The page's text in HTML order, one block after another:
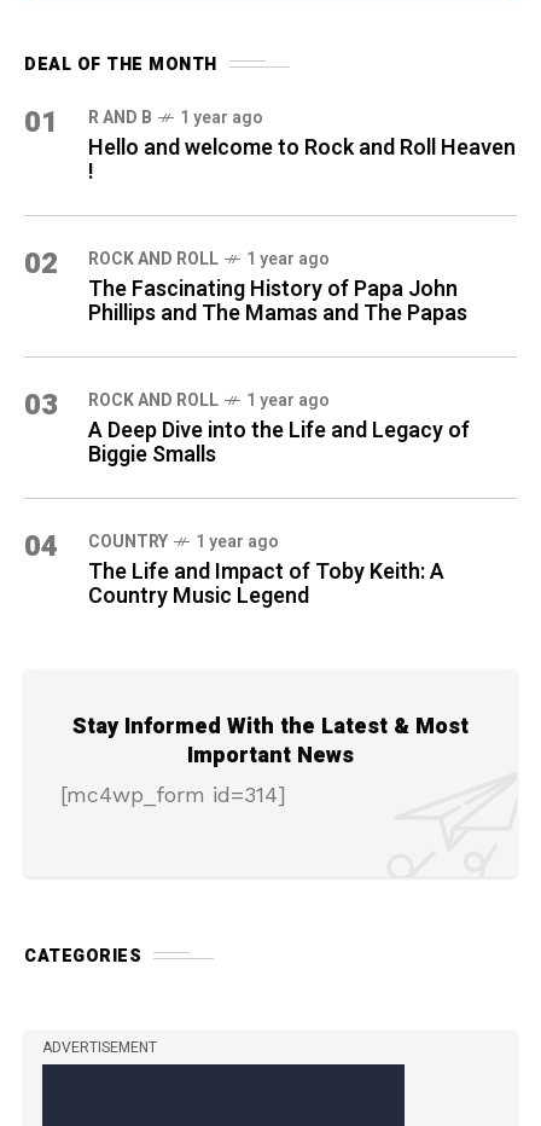
DEAL OF THE MONTH
01 R AND B 1 year ago
Hello and welcome to Rock and Roll Heaven
!
02 ROCK AND ROLL 1 year ago
The Fascinating History of Papa John
Phillips and The Mamas and The Papas
03 ROCK AND ROLL 1 year ago
A Deep Dive into the Life and Legacy of
Biggie Smalls
04 COUNTRY 1 year ago
The Life and Impact of Toby Keith: A
Country Music Legend
Stay Informed With the Latest & Most
Important News
[mc4wp_form id=314]
CATEGORIES
ADVERTISEMENT